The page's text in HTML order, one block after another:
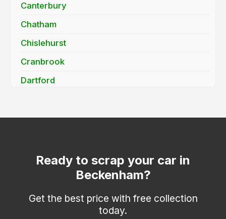
Canterbury
Chatham
Chislehurst
Cranbrook
Dartford
Dover
Erith
Folkestone
Ready to scrap your car in
Beckenham?
Get the best price with free collection
today.